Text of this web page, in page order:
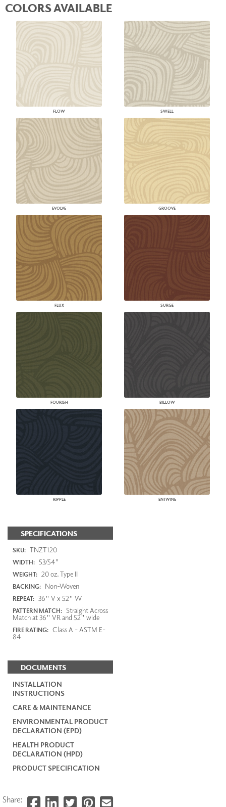
COLORS AVAILABLE
FLOW SWELL
EVOLVE GROOVE
FLUX SURGE
FOURISH BILLOW
RIPPLE ENTWINE
SPECIFICATIONS
SKU: TNZT120
WIDTH: 53/54"
WEIGHT: 20 oz. Type II
BACKING: Non-Woven
REPEAT: 36" V x 52" W
PATTERN MATCH: Straight Across
Match at 36" VR and 52" wide
FIRE RATING: Class A - ASTM E-
84
DOCUMENTS
INSTALLATION
INSTRUCTIONS
CARE & MAINTENANCE
ENVIRONMENTAL PRODUCT
DECLARATION (EPD)
HEALTH PRODUCT
DECLARATION (HPD)
PRODUCT SPECIFICATION
Share: